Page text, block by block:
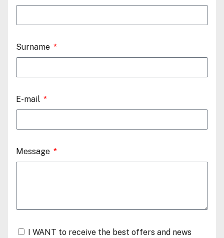
Surname
E-mail
Message
I WANT to receive the best offers and news